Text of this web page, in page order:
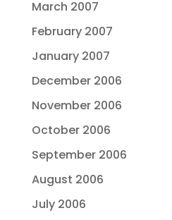
March 2007
February 2007
January 2007
December 2006
November 2006
October 2006
September 2006
August 2006
July 2006